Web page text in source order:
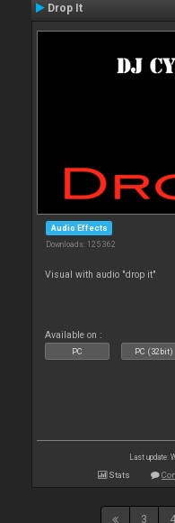
Drop It
Audio Effects
Downloads: 125 362
Visual with audio "drop it"
Available on :
PC PC (32bit)
Last update:
Stats
3 4